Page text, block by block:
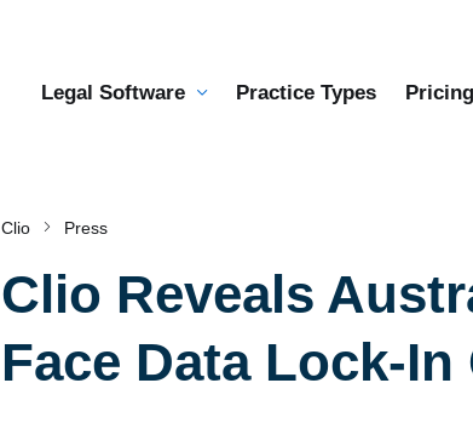
Legal Software Practice Types Pricing
Clio Press
Clio Reveals
Face Data Lock-